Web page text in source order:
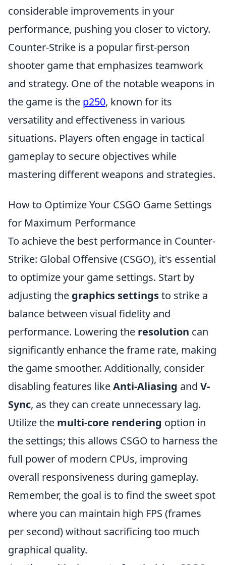
considerable improvements in your
performance, pushing you closer to victory.
Counter-Strike is a popular first-person
shooter game that emphasizes teamwork
and strategy. One of the notable weapons in
the game is the p250, known for its
versatility and effectiveness in various
situations. Players often engage in tactical
gameplay to secure objectives while
mastering different weapons and strategies.
How to Optimize Your CSGO Game Settings
for Maximum Performance
To achieve the best performance in Counter-
Strike: Global Offensive (CSGO), it's essential
to optimize your game settings. Start by
adjusting the graphics settingsto strike a
balance between visual fidelity and
performance. Lowering the resolution can
significantly enhance the frame rate, making
the game smoother. Additionally, consider
disabling features likeAnti-Aliasing and V-
Sync, as they can create unnecessary lag.
Utilize the multi-core rendering option in
the settings; this allows CSGO to harness the
full power of modern CPUs, improving
overall responsiveness during gameplay.
Remember, the goal is to find the sweet spot
where you can maintain high FPS (frames
per second) without sacrificing too much
graphical quality.